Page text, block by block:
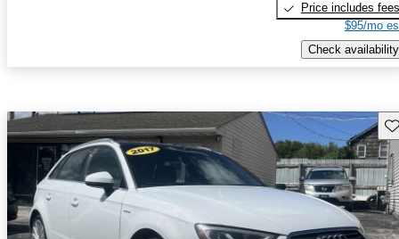
Price includes fees
$95/mo
Check availability